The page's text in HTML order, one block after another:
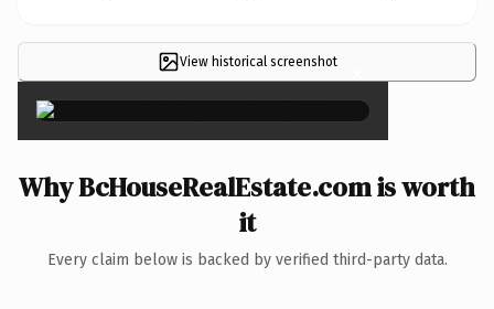
View historical screenshot ×
Why BcHouseRealEstate.com is worth
it
Every claim below is backed by verified third-party data.